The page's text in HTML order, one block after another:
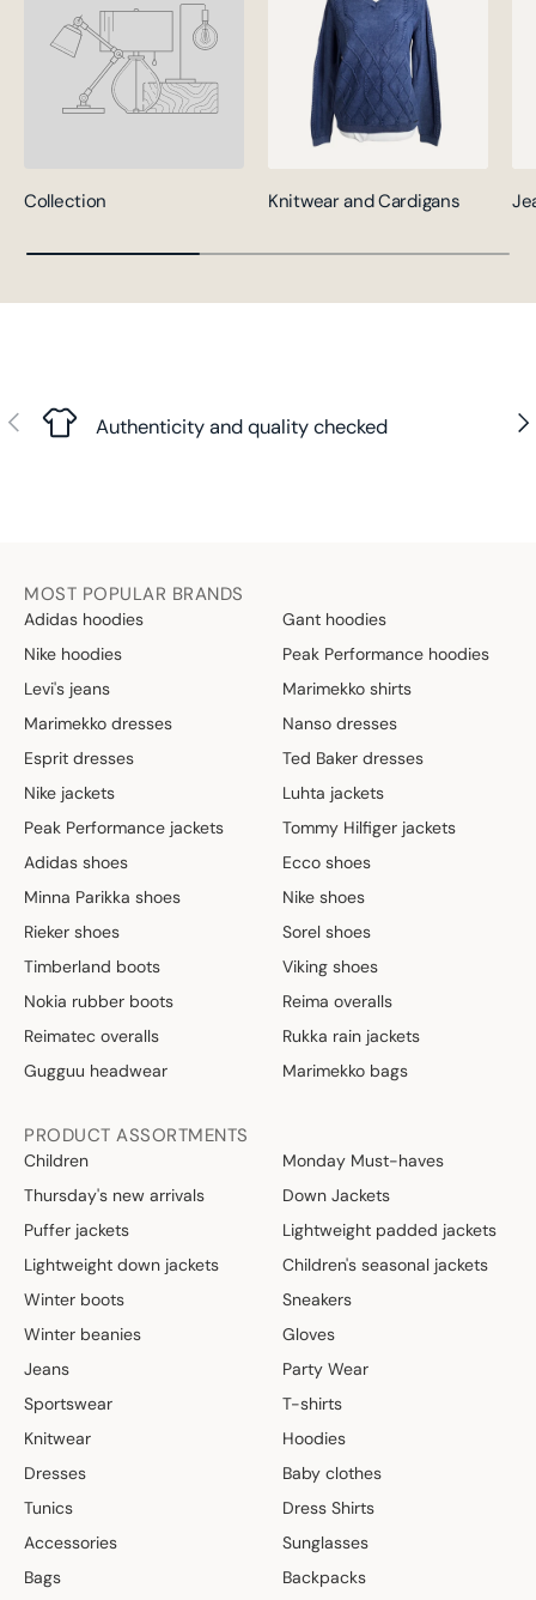
Collection Knitwear and Cardigans
Previous Authenticity and quality checked
MOST POPULAR BRANDS
Adidas hoodies
Gant hoodies
Nike hoodies
Peak Performance hoodies
Levi's jeans
Marimekko shirts
Marimekko dresses
Nanso dresses
Esprit dresses
Ted Baker dresses
Nike jackets
Luhta jackets
Peak Performance jackets
Tommy Hilfiger jackets
Adidas shoes
Ecco shoes
Minna Parikka shoes
Nike shoes
Rieker shoes
Sorel shoes
Timberland boots
Viking shoes
Nokia rubber boots
Reima overalls
Reimatec overalls
Rukka rain jackets
Gugguu headwear
Marimekko bags
PRODUCT ASSORTMENTS
Children
Monday Must-haves
Thursday's new arrivals
Down Jackets
Puffer jackets
Lightweight padded jackets
Lightweight down jackets
Children's seasonal jackets
Winter boots
Sneakers
Winter beanies
Gloves
Jeans
Party Wear
Sportswear
T-shirts
Knitwear
Hoodies
Dresses
Baby clothes
Tunics
Dress Shirts
Accessories
Sunglasses
Bags
Backpacks